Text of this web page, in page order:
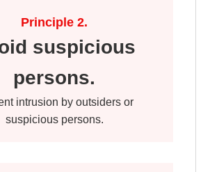
Principle 2.
suspicious
persons.
intrusion by outsiders or
suspicious persons.